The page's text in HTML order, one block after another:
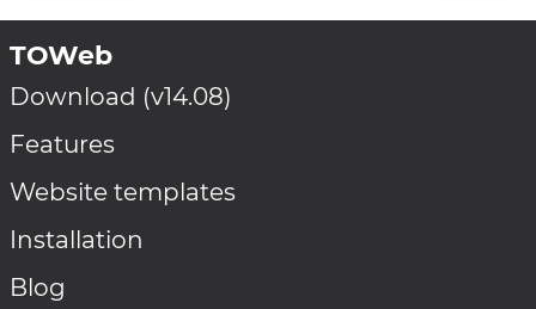
TOWeb
Download (v14.08)
Features
Website templates
Installation
Blog